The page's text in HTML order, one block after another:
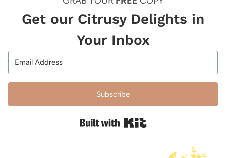
Get our Citrusy Delights in
Your Inbox
Subscribe
Built with Kit